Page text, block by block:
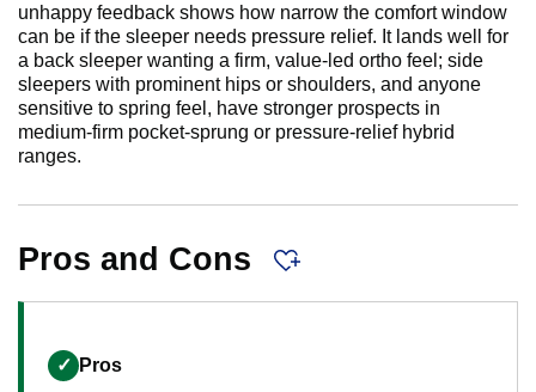
unhappy feedback shows how narrow the comfort window
can be if the sleeper needs pressure relief. It lands well for
a back sleeper wanting a firm, value-led ortho feel; side
sleepers with prominent hips or shoulders, and anyone
sensitive to spring feel, have stronger prospects in
medium-firm pocket-sprung or pressure-relief hybrid
ranges.
Pros and Cons
✓ Pros